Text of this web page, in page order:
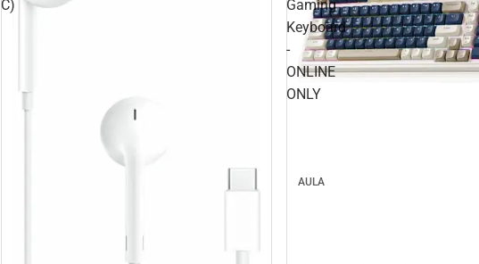
C)
Gaming
Keyboard
-
ONLINE
ONLY
AULA